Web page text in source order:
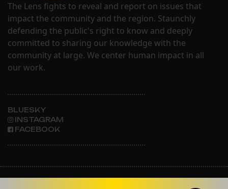
The Lens fights to reveal and report on issues that
impact the community and the region. Staunchly
defending the public's right to know and deeply
committed to sharing our knowledge with the
community at large. We center human impact in all
our work.
BLUESKY
INSTAGRAM
FACEBOOK